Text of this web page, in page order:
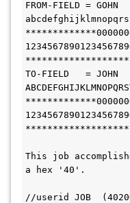
FROM-FIELD = GOHN
TO-FIELD   = JOHN
This job
a hex '40'.
//userid JOB